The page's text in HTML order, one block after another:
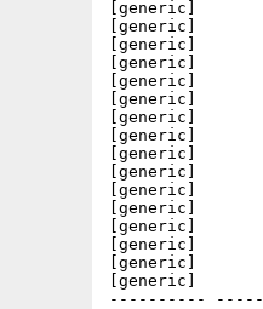
[generic]
[generic]
[generic]
[generic]
[generic]
[generic]
[generic]
[generic]
[generic]
[generic]
[generic]
[generic]
[generic]
[generic]
[generic]
[generic]
----------